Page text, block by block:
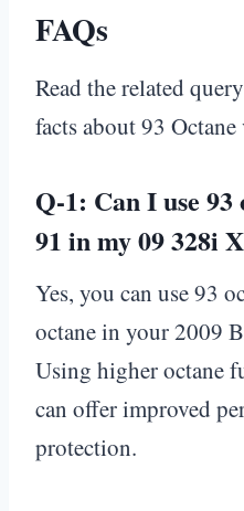
FAQs
Read the related
facts about 93
Q-1: Can I use 93
91 in my 09 328i
Yes, you can use 93
octane in your 2009
Using higher octane
can offer improved
protection.